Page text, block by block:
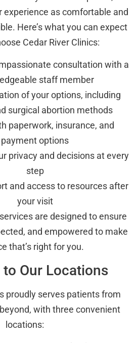
experience as comfortable and
Here’s what you can expect
Cedar River Clinics:
consultation with a
staff member
of your options, including
surgical abortion methods
paperwork, insurance, and
payment options
privacy and decisions at every
step
and access to resources after
your visit
are designed to ensure
and empowered to make
that’s right for you.
Our Locations
proudly serves patients from
with three convenient
locations: